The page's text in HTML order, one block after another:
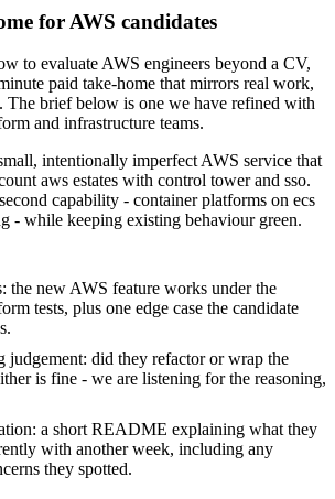
for AWS candidates
to evaluate AWS engineers beyond a CV,
paid take-home that mirrors real work,
The brief below is one we have refined with
and infrastructure teams.
intentionally imperfect AWS service that
aws estates with control tower and sso.
capability - container platforms on ecs
- while keeping existing behaviour green.
the new AWS feature works under the
tests, plus one edge case the candidate
judgement: did they refactor or wrap the
is fine - we are listening for the reasoning,
a short README explaining what they
with another week, including any
they spotted.